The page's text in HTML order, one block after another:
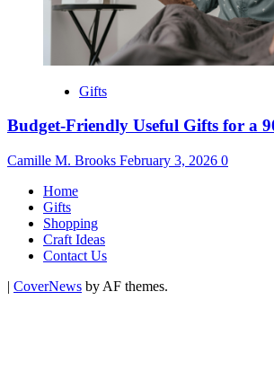
Gifts
Budget-Friendly Useful Gifts for a
Camille M. Brooks February 3, 2026 0
Home
Gifts
Shopping
Craft Ideas
Contact Us
| CoverNews by AF themes.